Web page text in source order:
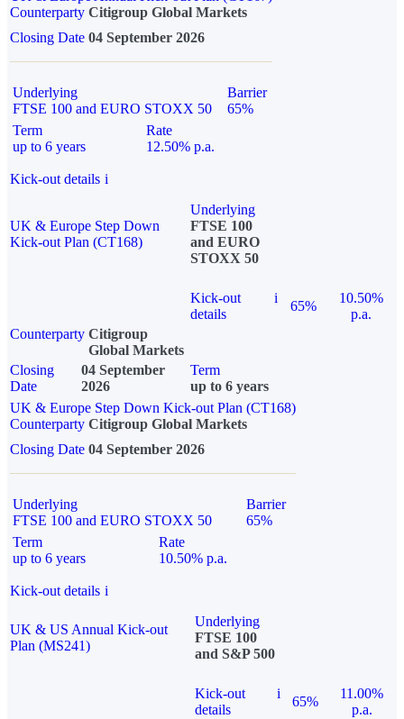
Counterparty Citigroup Global Markets
Closing Date 04 September 2026
Underlying
FTSE 100 and EURO STOXX 50
Barrier
65%
Term
up to 6 years
Rate
12.50% p.a.
Kick-out details i
UK & Europe Step Down
Kick-out Plan (CT168)
Underlying
FTSE 100
and EURO
STOXX 50
Kick-out
details
i
65%
10.50%
p.a.
Counterparty Citigroup
Global Markets
Closing
Date
04 September
2026
Term
up to 6 years
UK & Europe Step Down Kick-out Plan (CT168)
Counterparty Citigroup Global Markets
Closing Date 04 September 2026
Underlying
FTSE 100 and EURO STOXX 50
Barrier
65%
Term
up to 6 years
Rate
10.50% p.a.
Kick-out details i
UK & US Annual Kick-out
Plan (MS241)
Underlying
FTSE 100
and S&P 500
Kick-out
details
i
65%
11.00%
p.a.